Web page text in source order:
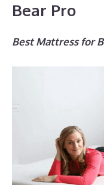
Bear Pro
Best Mattress for